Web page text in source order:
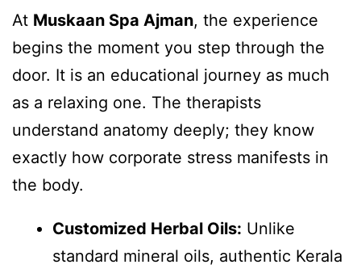
At Muskaan Spa Ajman, the experience
begins the moment you step through the
door. It is an educational journey as much
as a relaxing one. The therapists
understand anatomy deeply; they know
exactly how corporate stress manifests in
the body.
Customized Herbal Oils: Unlike
standard mineral oils, authentic Kerala